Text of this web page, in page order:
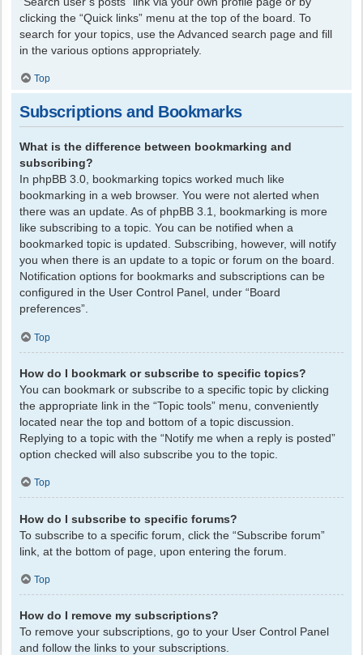
clicking the “Quick links” menu at the top of the board. To
search for your topics, use the Advanced search page and fill
in the various options appropriately.
Top
Subscriptions and Bookmarks
What is the difference between bookmarking and
subscribing?
In phpBB 3.0, bookmarking topics worked much like
bookmarking in a web browser. You were not alerted when
there was an update. As of phpBB 3.1, bookmarking is more
like subscribing to a topic. You can be notified when a
bookmarked topic is updated. Subscribing, however, will notify
you when there is an update to a topic or forum on the board.
Notification options for bookmarks and subscriptions can be
configured in the User Control Panel, under “Board
preferences”.
Top
How do I bookmark or subscribe to specific topics?
You can bookmark or subscribe to a specific topic by clicking
the appropriate link in the “Topic tools” menu, conveniently
located near the top and bottom of a topic discussion.
Replying to a topic with the “Notify me when a reply is posted”
option checked will also subscribe you to the topic.
Top
How do I subscribe to specific forums?
To subscribe to a specific forum, click the “Subscribe forum”
link, at the bottom of page, upon entering the forum.
Top
How do I remove my subscriptions?
To remove your subscriptions, go to your User Control Panel
and follow the links to your subscriptions.